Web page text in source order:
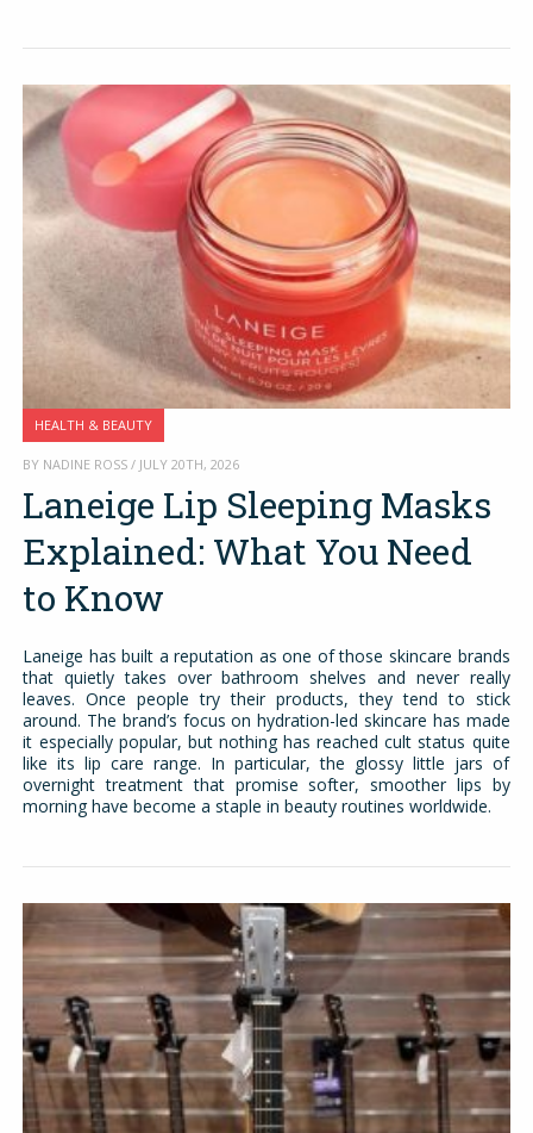
HEALTH & BEAUTY
BY NADINE ROSS / JULY 20TH, 2026
Laneige Lip Sleeping Masks
Explained: What You Need
to Know
Laneige has built a reputation as one of those skincare brands
that quietly takes over bathroom shelves and never really
leaves. Once people try their products, they tend to stick
around. The brand’s focus on hydration-led skincare has made
it especially popular, but nothing has reached cult status quite
like its lip care range. In particular, the glossy little jars of
overnight treatment that promise softer, smoother lips by
morning have become a staple in beauty routines worldwide.